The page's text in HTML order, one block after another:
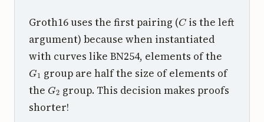
Groth16 uses the first pairing ( C is the left
argument) because when instantiated
with curves like BN254, elements of the
G1 group are half the size of elements of
the G2 group. This decision makes proofs
shorter!